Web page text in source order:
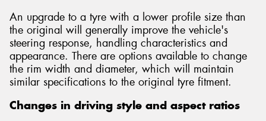
An upgrade to a tyre with a lower profile size than
the original will generally improve the vehicle's
steering response, handling characteristics and
appearance. There are options available to change
the rim width and diameter, which will maintain
similar specifications to the original tyre fitment.
Changes in driving style and aspect ratios